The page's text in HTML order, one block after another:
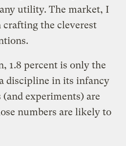
utility. The market, I
the cleverest
1.8 percent is only the
discipline in its infancy
(and experiments) are
numbers are likely to